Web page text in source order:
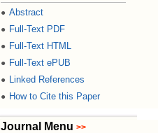
● Abstract
● Full-Text PDF
● Full-Text HTML
● Full-Text ePUB
● Linked References
● How to Cite this Paper
Journal Menu >>